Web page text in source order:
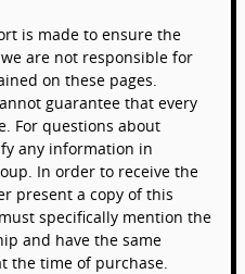
is made to ensure the
are not responsible for
on these pages.
guarantee that every
For questions about
any information in
In order to receive the
present a copy of this
specifically mention the
and have the same
the time of purchase.